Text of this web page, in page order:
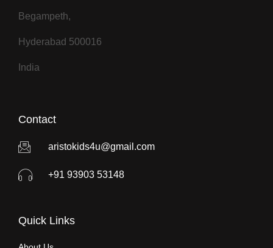
Begampeth,
Hyderabad 500016
India
Contact
aristokids4u@gmail.com
+91 93903 53148
Quick Links